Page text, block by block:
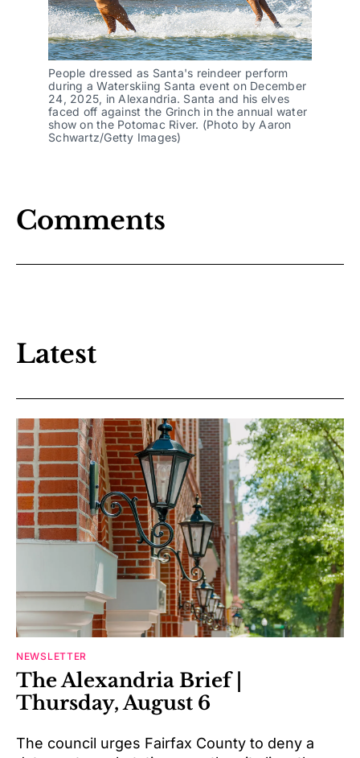
People dressed as Santa's reindeer perform
during a Waterskiing Santa event on December
24, 2025, in Alexandria. Santa and his elves
faced off against the Grinch in the annual water
show on the Potomac River. (Photo by Aaron
Schwartz/Getty Images)
Comments
Latest
NEWSLETTER
The Alexandria Brief |
Thursday, August 6
The council urges Fairfax County to deny a